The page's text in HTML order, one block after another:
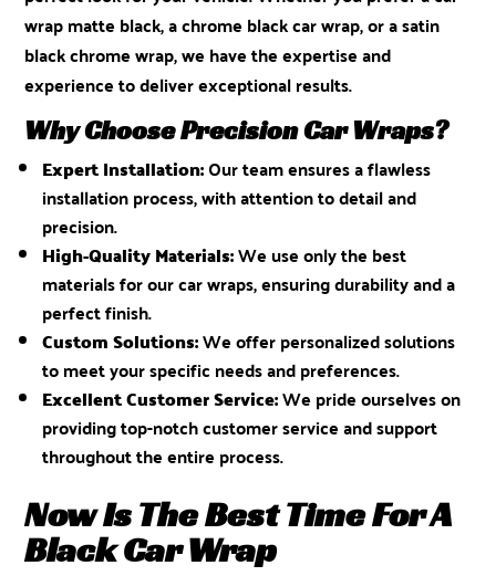
wrap matte black, a chrome black car wrap, or a satin
black chrome wrap, we have the expertise and
experience to deliver exceptional results.
Why Choose Precision Car Wraps?
Expert Installation:Our team ensures a flawless
installation process, with attention to detail and
precision.
High-Quality Materials:We use only the best
materials for our car wraps, ensuring durability and a
perfect finish.
Custom Solutions:We offer personalized solutions
to meet your specific needs and preferences.
Excellent Customer Service:We pride ourselves on
providing top-notch customer service and support
throughout the entire process.
Now Is The Best Time For A
Black Car Wrap